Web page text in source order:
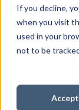
If you decline,
when you visit
used in your
not to be
Accept